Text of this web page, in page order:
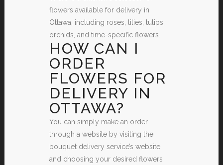
flowers available for delivery in
Ottawa, including roses, lilies, tulips,
orchids, and time-specific flowers.
HOW CAN I
ORDER
FLOWERS FOR
DELIVERY IN
OTTAWA?
You can simply make an order
through a website by visiting the
bouquet delivery service’s website
and choosing your desired flowers